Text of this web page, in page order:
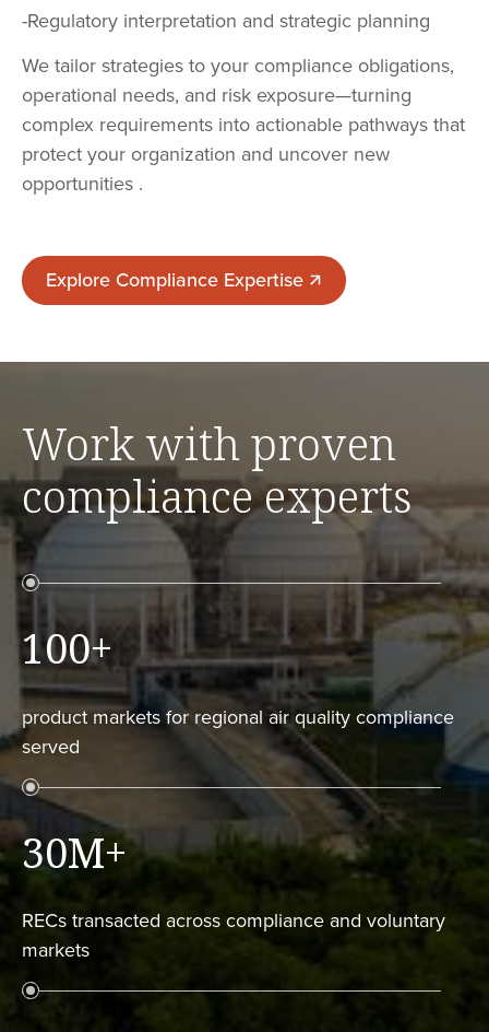
-Regulatory interpretation and strategic planning
We tailor strategies to your compliance obligations,
operational needs, and risk exposure—turning
complex requirements into actionable pathways that
protect your organization and uncover new
opportunities .
Explore Compliance Expertise
Explore Compliance Expertise
Work with proven
compliance experts
100+
product markets for regional air quality compliance
served
30M+
RECs transacted across compliance and voluntary
markets